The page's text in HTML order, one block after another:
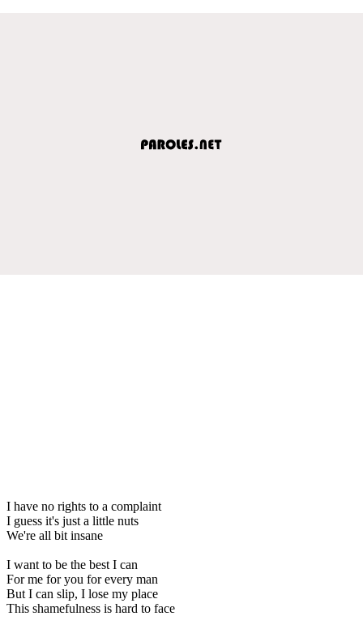
I have no rights to a complaint
I guess it's just a little nuts
We're all bit insane
I want to be the best I can
For me for you for every man
But I can slip, I lose my place
This shamefulness is hard to face